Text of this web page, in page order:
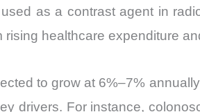
as a contrast agent in
healthcare expenditure
to grow at 6%–7%
drivers. For instance,